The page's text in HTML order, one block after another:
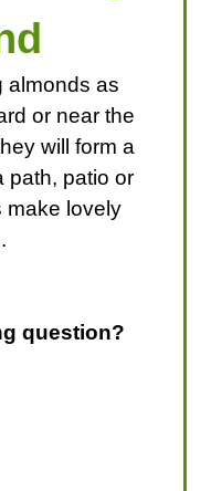
almonds as
or near the
will form a
path, patio or
make lovely
question?